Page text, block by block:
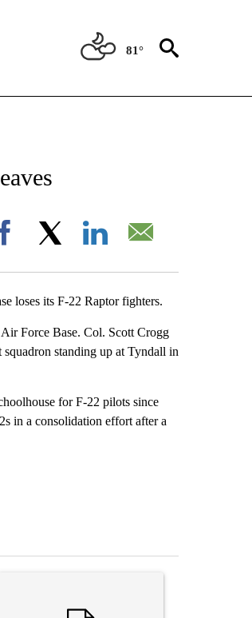
81°
Facebook
loses its F-22 Raptor fighters.
Force Base. Col. Scott Crogg
standing up at Tyndall in
for F-22 pilots since
in a consolidation effort after a
executive orders that target birthright